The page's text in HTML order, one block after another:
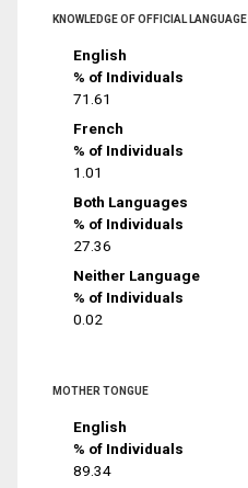
KNOWLEDGE OF OFFICIAL LANGUAGE
English
% of Individuals
71.61
French
% of Individuals
1.01
Both Languages
% of Individuals
27.36
Neither Language
% of Individuals
0.02
MOTHER TONGUE
English
% of Individuals
89.34